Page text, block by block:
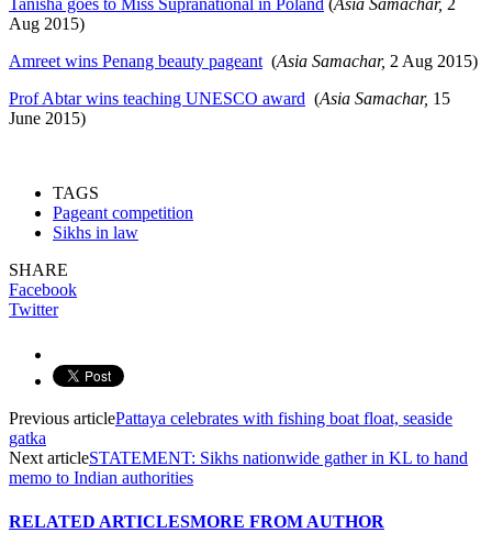
Tanisha goes to Miss Supranational in Poland (Asia Samachar, 2
Aug 2015)
Amreet wins Penang beauty pageant(Asia Samachar, 2 Aug 2015)
Prof Abtar wins teaching UNESCO award (Asia Samachar, 15
June 2015)
TAGS
Pageant competition
Sikhs in law
SHARE
Facebook
Twitter
Previous articlePattaya celebrates with fishing boat float, seaside
gatka
Next articleSTATEMENT: Sikhs nationwide gather in KL to hand
memo to Indian authorities
RELATED ARTICLESMORE FROM AUTHOR